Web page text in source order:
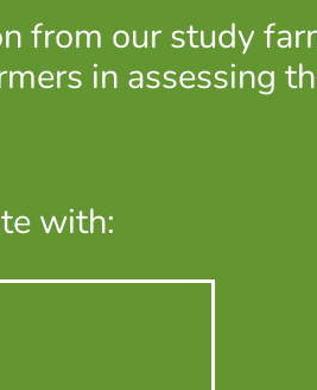
from our study
in assessing
with: